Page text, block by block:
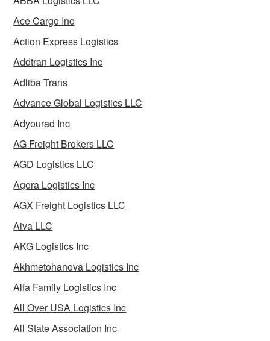
Ace Cargo Inc
Action Express Logistics
Addtran Logistics Inc
Adliba Trans
Advance Global Logistics LLC
Adyourad Inc
AG Freight Brokers LLC
AGD Logistics LLC
Agora Logistics Inc
AGX Freight Logistics LLC
Aiva LLC
AKG Logistics Inc
Akhmetohanova Logistics Inc
Alfa Family Logistics Inc
All Over USA Logistics Inc
All State Association Inc